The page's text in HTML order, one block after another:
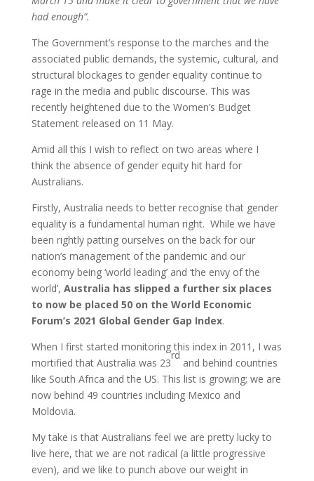
had enough”.
The Government’s response to the marches and the
associated public demands, the systemic, cultural, and
structural blockages to gender equality continue to
rage in the media and public discourse. This was
recently heightened due to the Women’s Budget
Statement released on 11 May.
Amid all this I wish to reflect on two areas where I
think the absence of gender equity hit hard for
Australians.
Firstly, Australia needs to better recognise that gender
equality is a fundamental human right. While we have
been rightly patting ourselves on the back for our
nation’s management of the pandemic and our
economy being ‘world leading’ and ‘the envy of the
world’, Australia has slipped a further six places
to now be placed 50 on the World Economic
Forum’s 2021 Global Gender Gap Index.
When I first started monitoring this index in 2011, I was
mortified that Australia was 23
rd
and behind countries
like South Africa and the US. This list is growing; we are
now behind 49 countries including Mexico and
Moldovia.
My take is that Australians feel we are pretty lucky to
live here, that we are not radical (a little progressive
even), and we like to punch above our weight in